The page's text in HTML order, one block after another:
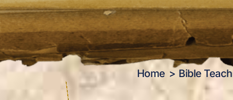
Home Bible